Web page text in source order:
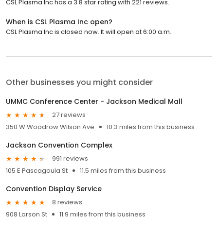
CSL Plasma Inc has a 3.8 star rating with 221 reviews.
When is CSL Plasma Inc open?
CSL Plasma Inc is closed now. It will open at 6:00 a.m.
Other businesses you might consider
UMMC Conference Center - Jackson Medical Mall
27 reviews
350 W Woodrow Wilson Ave
10.3 miles from this business
Jackson Convention Complex
991 reviews
105 E Pascagoula St
11.5 miles from this business
Convention Display Service
8 reviews
908 Larson St
11.9 miles from this business